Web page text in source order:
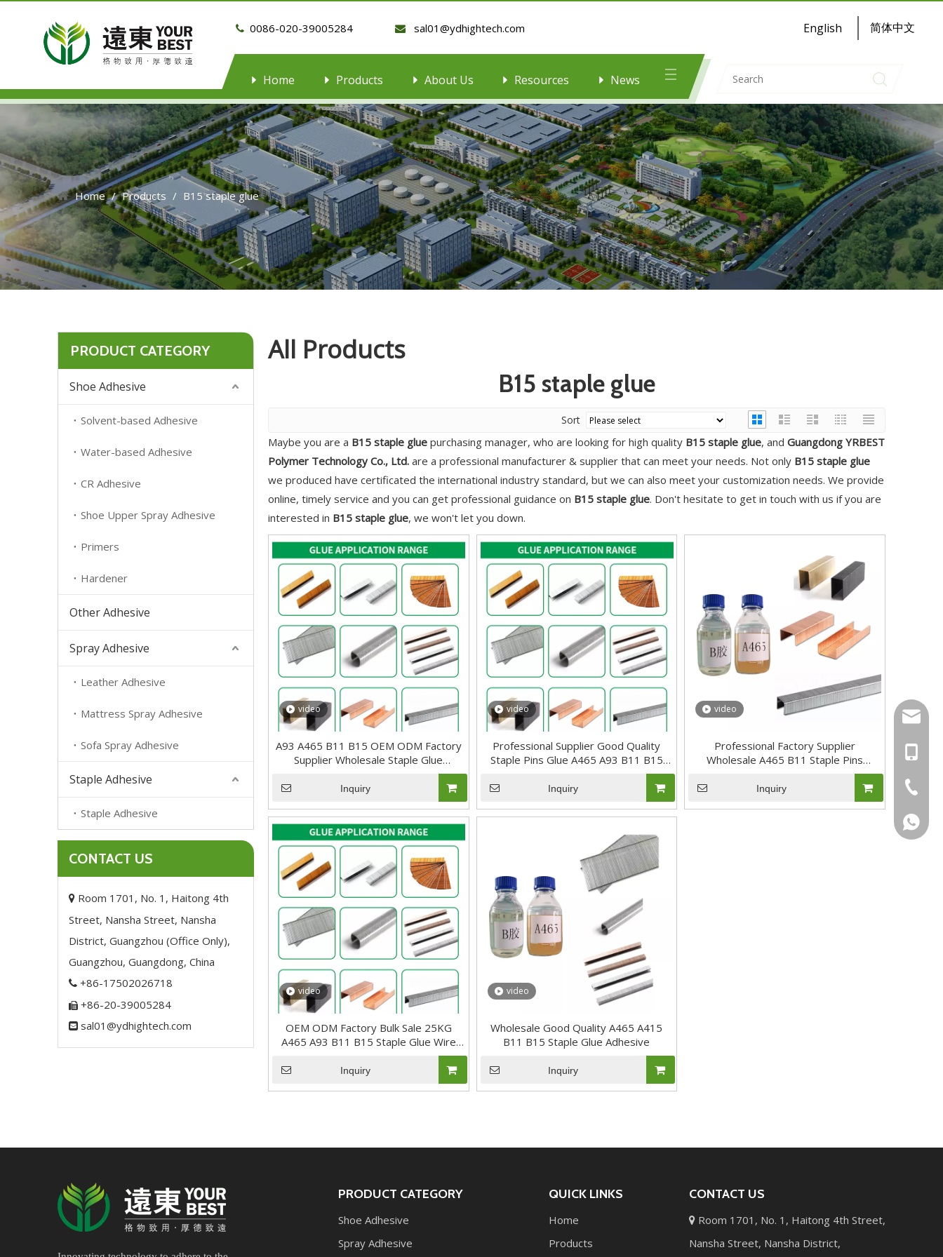
 0086-020-39005284  sal01@ydhightech.com English 简体中文
Home Products About Us Resources News
Home / Products / B15 staple glue
PRODUCT CATEGORY
Shoe Adhesive
Solvent-based Adhesive
Water-based Adhesive
CR Adhesive
Shoe Upper Spray Adhesive
Primers
Hardener
Other Adhesive
Spray Adhesive
Leather Adhesive
Mattress Spray Adhesive
Sofa Spray Adhesive
Staple Adhesive
Staple Adhesive
CONTACT US
 Room 1701, No. 1, Haitong 4th
Street, Nansha Street, Nansha
District, Guangzhou (Office Only),
Guangzhou, Guangdong, China
 +86-17502026718
 +86-20-39005284
 sal01@ydhightech.com
All Products
B15 staple glue
Sort
Maybe you are a B15 staple glue purchasing manager, who are looking for high quality B15 staple glue, and Guangdong YRBEST
Polymer Technology Co., Ltd. are a professional manufacturer & supplier that can meet your needs. Not only B15 staple glue
we produced have certificated the international industry standard, but we can also meet your customization needs. We provide
online, timely service and you can get professional guidance on B15 staple glue. Don't hesitate to get in touch with us if you are
interested in B15 staple glue, we won't let you down.
video
A93 A465 B11 B15 OEM ODM Factory
Supplier Wholesale Staple Glue
Inquiry
video
Professional Supplier Good Quality
Staple Pins Glue A465 A93 B11 B15
Inquiry
video
Professional Factory Supplier
Wholesale A465 B11 Staple Pins
Inquiry
video
OEM ODM Factory Bulk Sale 25KG
A465 A93 B11 B15 Staple Glue Wire
Inquiry
video
Wholesale Good Quality A465 A415
B11 B15 Staple Glue Adhesive
Inquiry
PRODUCT CATEGORY
Shoe Adhesive
Spray Adhesive
QUICK LINKS
Home
Products
CONTACT US
 Room 1701, No. 1, Haitong 4th Street,
Nansha Street, Nansha District,
+86-
+86-